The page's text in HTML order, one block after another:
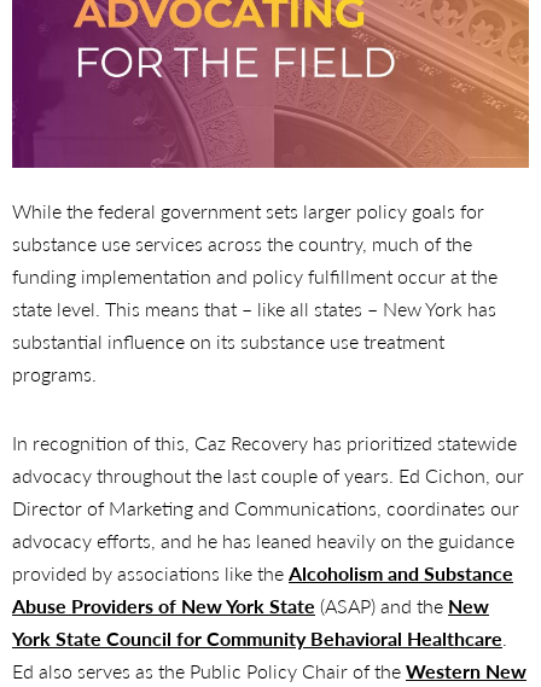
While the federal government sets larger policy goals for
substance use services across the country, much of the
funding implementation and policy fulfillment occur at the
state level. This means that – like all states – New York has
substantial influence on its substance use treatment
programs.
In recognition of this, Caz Recovery has prioritized statewide
advocacy throughout the last couple of years. Ed Cichon, our
Director of Marketing and Communications, coordinates our
advocacy efforts, and he has leaned heavily on the guidance
provided by associations like theAlcoholism and Substance
Abuse Providers of New York State (ASAP) and the New
York State Council for Community Behavioral Healthcare.
Ed also serves as the Public Policy Chair of theWestern New